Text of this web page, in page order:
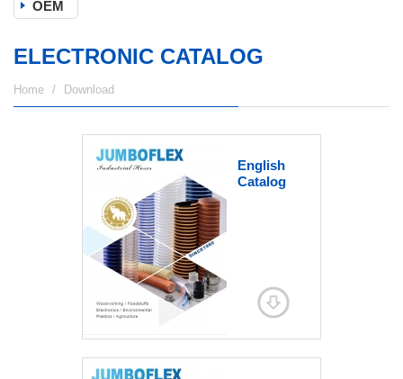
OEM
ELECTRONIC CATALOG
Home Download
English
Catalog